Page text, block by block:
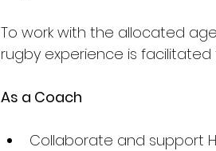
To work with the allocated
rugby experience is
As a Coach
Collaborate and support